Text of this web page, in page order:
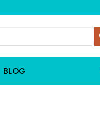
BLOG